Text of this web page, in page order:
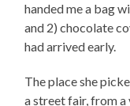
handed me a bag
and 2) chocolate
had arrived early.
The place she
a street fair, from a